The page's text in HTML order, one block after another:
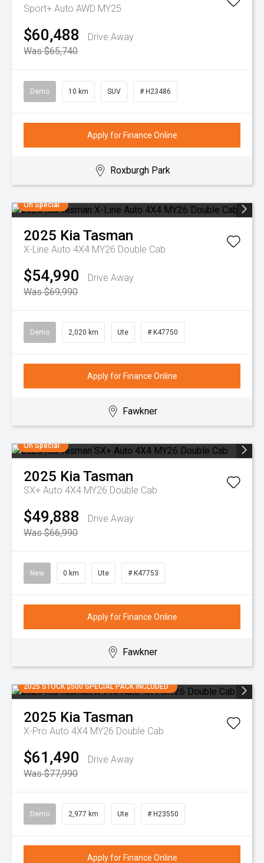
Sport+ Auto AWD MY25
$60,488
Drive Away
Was $65,740
Demo 10 km SUV # H23486
Apply for Finance Online
Roxburgh Park
On Special
2025 KiaTasman
X-Line Auto 4X4 MY26 Double Cab
$54,990
Drive Away
Was $69,990
Demo 2,020 km Ute # K47750
Apply for Finance Online
Fawkner
On Special
2025 KiaTasman
SX+ Auto 4X4 MY26 Double Cab
$49,888
Drive Away
Was $66,990
New 0 km Ute # K47753
Apply for Finance Online
Fawkner
2025 STOCK $500 SPECIAL PACK INCLUDED
2025 KiaTasman
X-Pro Auto 4X4 MY26 Double Cab
$61,490
Drive Away
Was $77,990
Demo 2,977 km Ute # H23550
Apply for Finance Online